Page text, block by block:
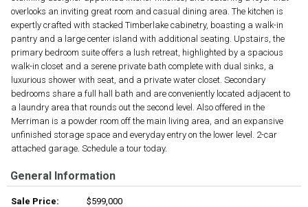
overlooks an inviting great room and casual dining area. The kitchen is
expertly crafted with stacked Timberlake cabinetry, boasting a walk-in
pantry and a large center island with additional seating. Upstairs, the
primary bedroom suite offers a lush retreat, highlighted by a spacious
walk-in closet and a serene private bath complete with dual sinks, a
luxurious shower with seat, and a private water closet. Secondary
bedrooms share a full hall bath and are conveniently located adjacent to
a laundry area that rounds out the second level. Also offered in the
Merriman is a powder room off the main living area, and an expansive
unfinished storage space and everyday entry on the lower level. 2-car
attached garage. Schedule a tour today.
General Information
Sale Price:
$599,000